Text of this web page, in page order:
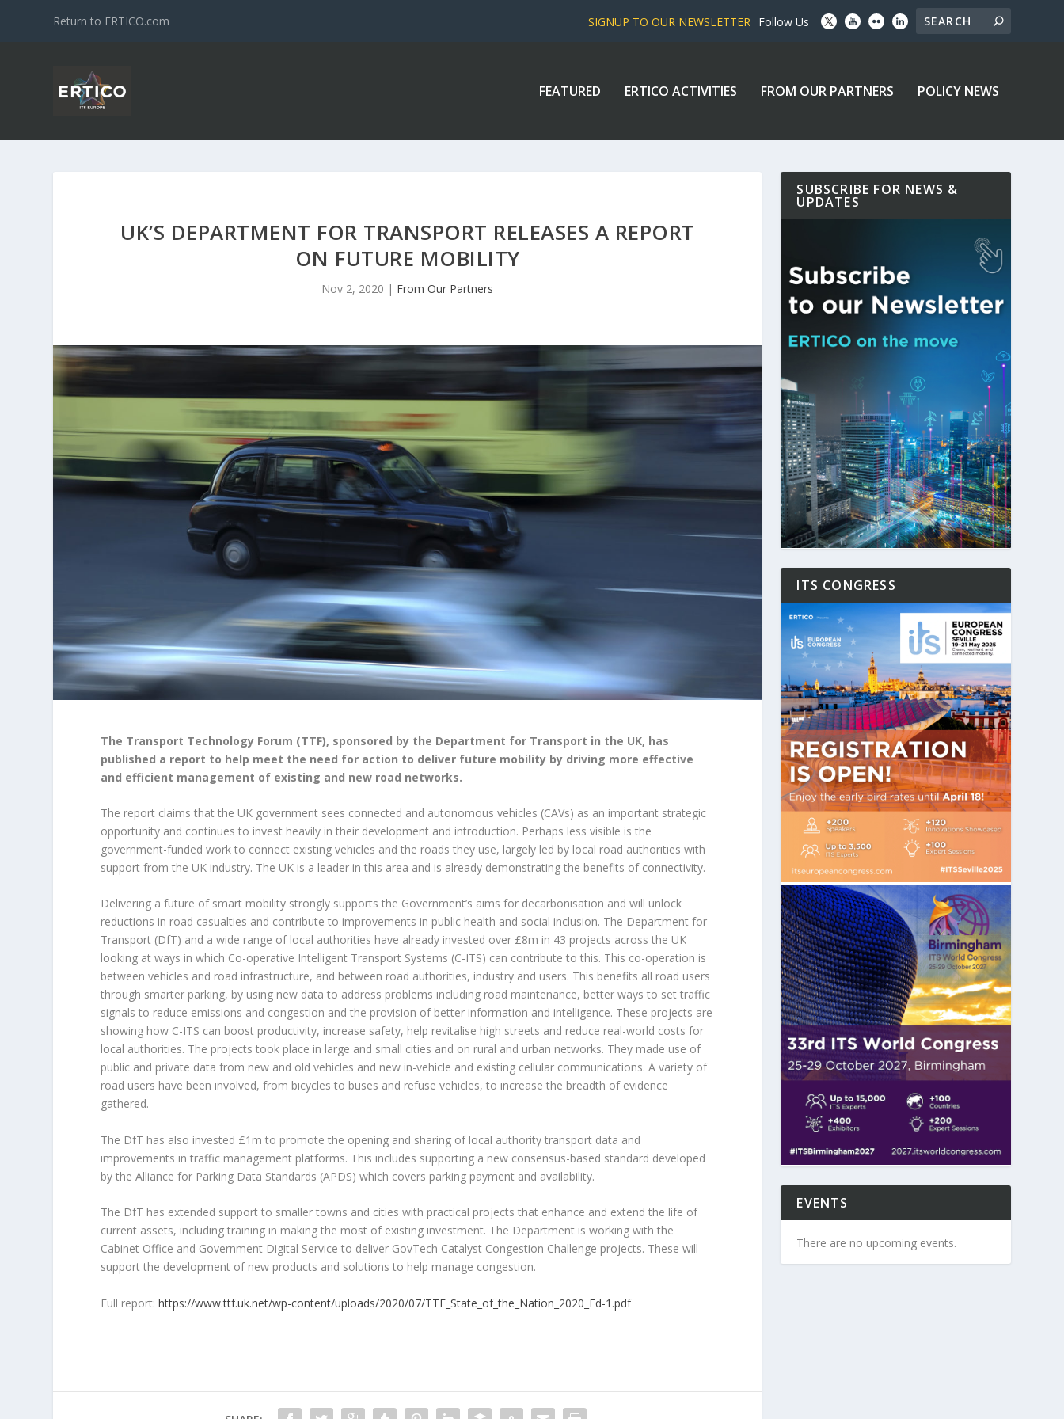
Return to ERTICO.com SIGNUP TO OUR NEWSLETTER Follow Us
FEATURED ERTICO ACTIVITIES FROM OUR PARTNERS POLICY NEWS
UK’S DEPARTMENT FOR TRANSPORT RELEASES A REPORT
ON FUTURE MOBILITY
Nov 2, 2020 | From Our Partners
The Transport Technology Forum (TTF), sponsored by the Department for Transport in the UK, has
published a report to help meet the need for action to deliver future mobility by driving more effective
and efficient management of existing and new road networks.
The report claims that the UK government sees connected and autonomous vehicles (CAVs) as an important strategic
opportunity and continues to invest heavily in their development and introduction. Perhaps less visible is the
government-funded work to connect existing vehicles and the roads they use, largely led by local road authorities with
support from the UK industry. The UK is a leader in this area and is already demonstrating the benefits of connectivity.
Delivering a future of smart mobility strongly supports the Government’s aims for decarbonisation and will unlock
reductions in road casualties and contribute to improvements in public health and social inclusion. The Department for
Transport (DfT) and a wide range of local authorities have already invested over £8m in 43 projects across the UK
looking at ways in which Co-operative Intelligent Transport Systems (C-ITS) can contribute to this. This co-operation is
between vehicles and road infrastructure, and between road authorities, industry and users. This benefits all road users
through smarter parking, by using new data to address problems including road maintenance, better ways to set traffic
signals to reduce emissions and congestion and the provision of better information and intelligence. These projects are
showing how C-ITS can boost productivity, increase safety, help revitalise high streets and reduce real-world costs for
local authorities. The projects took place in large and small cities and on rural and urban networks. They made use of
public and private data from new and old vehicles and new in-vehicle and existing cellular communications. A variety of
road users have been involved, from bicycles to buses and refuse vehicles, to increase the breadth of evidence
gathered.
The DfT has also invested £1m to promote the opening and sharing of local authority transport data and
improvements in traffic management platforms. This includes supporting a new consensus-based standard developed
by the Alliance for Parking Data Standards (APDS) which covers parking payment and availability.
The DfT has extended support to smaller towns and cities with practical projects that enhance and extend the life of
current assets, including training in making the most of existing investment. The Department is working with the
Cabinet Office and Government Digital Service to deliver GovTech Catalyst Congestion Challenge projects. These will
support the development of new products and solutions to help manage congestion.
Full report:https://www.ttf.uk.net/wp-content/uploads/2020/07/TTF_State_of_the_Nation_2020_Ed-1.pdf
SUBSCRIBE FOR NEWS &
UPDATES
ITS CONGRESS
EVENTS
There are no upcoming events.